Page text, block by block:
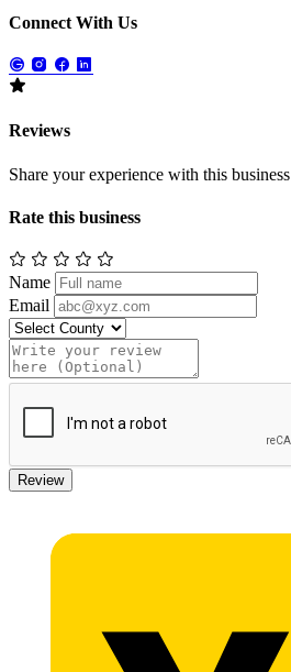
Connect With Us
Reviews
Share your experience with this business
Rate this business
Name
Email
Review